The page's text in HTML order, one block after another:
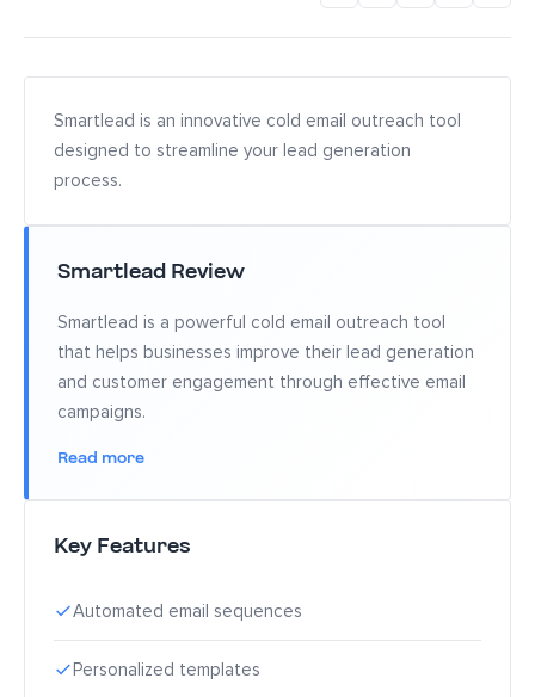
Smartlead is an innovative cold email outreach tool
designed to streamline your lead generation
process.
Smartlead Review
Smartlead is a powerful cold email outreach tool
that helps businesses improve their lead generation
and customer engagement through effective email
campaigns.
Read more
Key Features
Automated email sequences
Personalized templates